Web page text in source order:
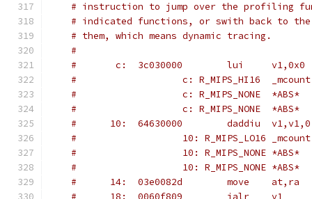
# instruction to jump over the profiling
# indicated functions, or swith back to
# them, which means dynamic tracing.
#
#       c:	3c030000 	lui	v1,0x0
#			c: R_MIPS_HI16	_mcount
#			c: R_MIPS_NONE	*ABS*
#			c: R_MIPS_NONE	*ABS*
#      10:	64630000 	daddiu	v1,v1,0
#			10: R_MIPS_LO16	_mcount
#			10: R_MIPS_NONE	*ABS*
#			10: R_MIPS_NONE	*ABS*
#      14:	03e0082d 	move	at,ra
#      18:	0060f809 	jalr	v1